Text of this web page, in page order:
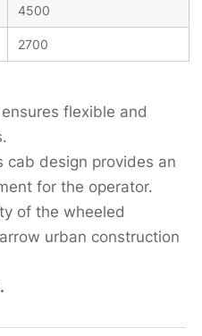
4500
2700
flexible and
cab design provides an
for the operator.
of the wheeled
urban construction